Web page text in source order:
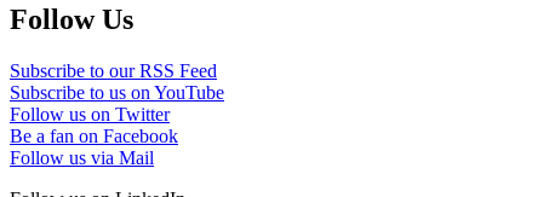
Follow Us
Subscribe to our RSS Feed
Subscribe to us on YouTube
Follow us on Twitter
Be a fan on Facebook
Follow us via Mail